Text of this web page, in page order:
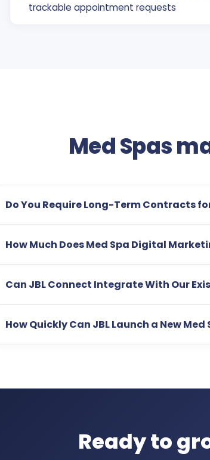
trackable appointment requests
Med Spas
Do You Require Long-Term Contracts
How Much Does Med Spa Digital
Can JBL Connect Integrate With Our
How Quickly Can JBL Launch a New
Ready to